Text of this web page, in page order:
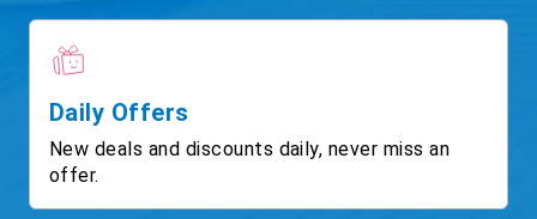
Daily Offers
New deals and discounts daily, never miss an
offer.